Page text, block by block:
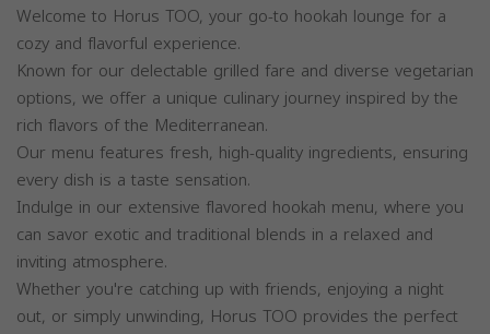
Welcome to Horus TOO, your go-to hookah lounge for a
cozy and flavorful experience.
Known for our delectable grilled fare and diverse vegetarian
options, we offer a unique culinary journey inspired by the
rich flavors of the Mediterranean.
Our menu features fresh, high-quality ingredients, ensuring
every dish is a taste sensation.
Indulge in our extensive flavored hookah menu, where you
can savor exotic and traditional blends in a relaxed and
inviting atmosphere.
Whether you're catching up with friends, enjoying a night
out, or simply unwinding, Horus TOO provides the perfect